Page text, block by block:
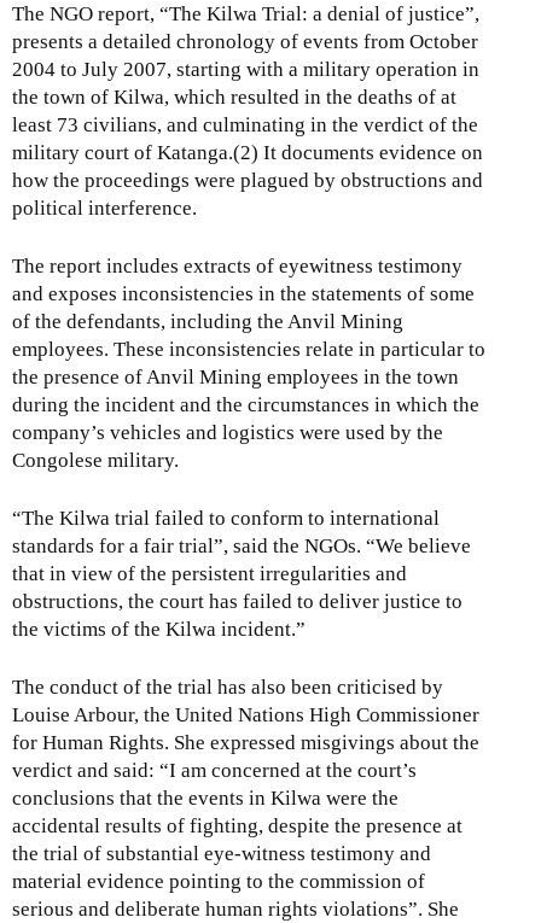
The NGO report, “The Kilwa Trial: a denial of justice”,
presents a detailed chronology of events from October
2004 to July 2007, starting with a military operation in
the town of Kilwa, which resulted in the deaths of at
least 73 civilians, and culminating in the verdict of the
military court of Katanga.(2) It documents evidence on
how the proceedings were plagued by obstructions and
political interference.
The report includes extracts of eyewitness testimony
and exposes inconsistencies in the statements of some
of the defendants, including the Anvil Mining
employees. These inconsistencies relate in particular to
the presence of Anvil Mining employees in the town
during the incident and the circumstances in which the
company’s vehicles and logistics were used by the
Congolese military.
“The Kilwa trial failed to conform to international
standards for a fair trial”, said the NGOs. “We believe
that in view of the persistent irregularities and
obstructions, the court has failed to deliver justice to
the victims of the Kilwa incident.”
The conduct of the trial has also been criticised by
Louise Arbour, the United Nations High Commissioner
for Human Rights. She expressed misgivings about the
verdict and said: “I am concerned at the court’s
conclusions that the events in Kilwa were the
accidental results of fighting, despite the presence at
the trial of substantial eye-witness testimony and
material evidence pointing to the commission of
serious and deliberate human rights violations”. She